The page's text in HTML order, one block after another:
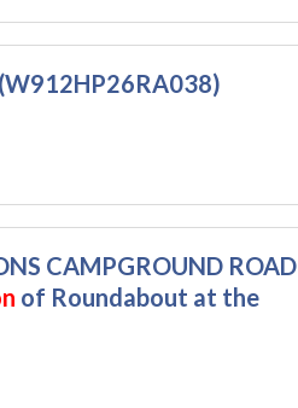
CAMPGROUND ROAD
of Roundabout at the